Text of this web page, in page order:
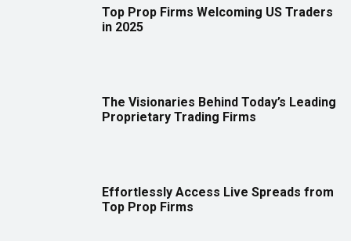
Top Prop Firms Welcoming US Traders
in 2025
The Visionaries Behind Today’s Leading
Proprietary Trading Firms
Effortlessly Access Live Spreads from
Top Prop Firms